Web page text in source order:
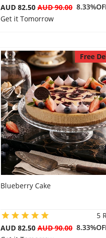
AUD 82.50 AUD 90.00
Get it Tomorrow
Free
Blueberry Cake
5
AUD 82.50 AUD 90.00